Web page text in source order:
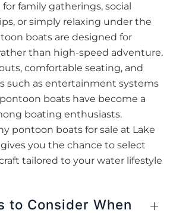
family gatherings, social
or simply relaxing under the
boats are designed for
than high-speed adventure.
comfortable seating, and
such as entertainment systems
boats have become a
boating enthusiasts.
pontoon boats for sale at Lake
you the chance to select
tailored to your water lifestyle
to Consider When